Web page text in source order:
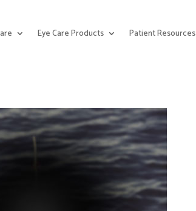
Eye Care Products Patient Resources